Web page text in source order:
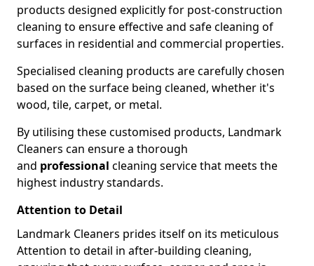
products designed explicitly for post-construction
cleaning to ensure effective and safe cleaning of
surfaces in residential and commercial properties.
Specialised cleaning products are carefully chosen
based on the surface being cleaned, whether it's
wood, tile, carpet, or metal.
By utilising these customised products, Landmark
Cleaners can ensure a thorough
and professional cleaning service that meets the
highest industry standards.
Attention to Detail
Landmark Cleaners prides itself on its meticulous
Attention to detail in after-building cleaning,